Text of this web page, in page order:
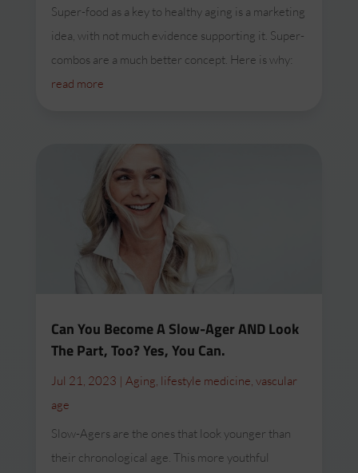
Super-food as a key to healthy aging is a marketing
idea, with not much evidence supporting it. Super-
combos are a much better concept. Here is why:
read more
Can You Become A Slow-Ager AND Look
The Part, Too? Yes, You Can.
Jul 21, 2023 | Aging, lifestyle medicine, vascular
age
Slow-Agers are the ones that look younger than
their chronological age. This more youthful